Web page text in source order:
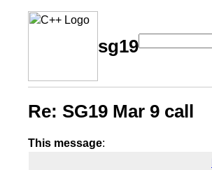
sg19
Re: SG19 Mar 9 call
This message: